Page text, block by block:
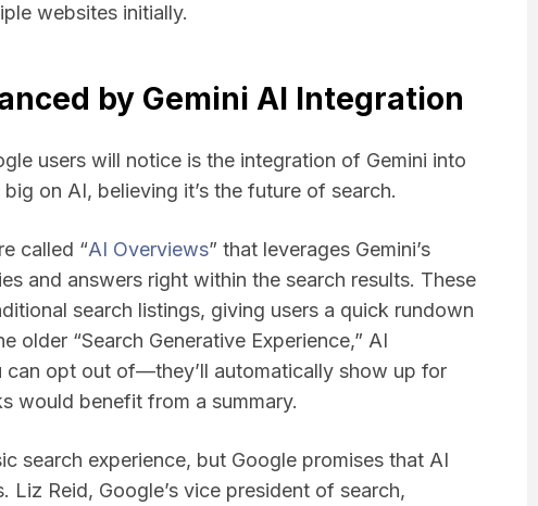
websites initially.
by Gemini AI Integration
users will notice is the integration of Gemini into
on AI, believing it’s the future of search.
called “AI Overviews” that leverages Gemini’s
and answers right within the search results. These
search listings, giving users a quick rundown
older “Search Generative Experience,” AI
can opt out of—they’ll automatically show up for
would benefit from a summary.
search experience, but Google promises that AI
Liz Reid, Google’s vice president of search,